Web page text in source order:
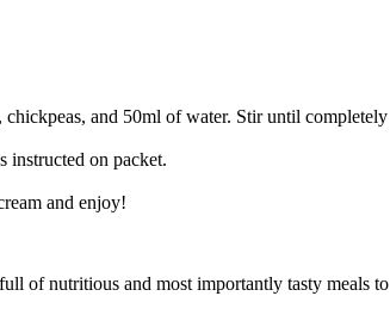
chickpeas, and 50ml of water. Stir until completely
instructed on packet.
and enjoy!
of nutritious and most importantly tasty meals to